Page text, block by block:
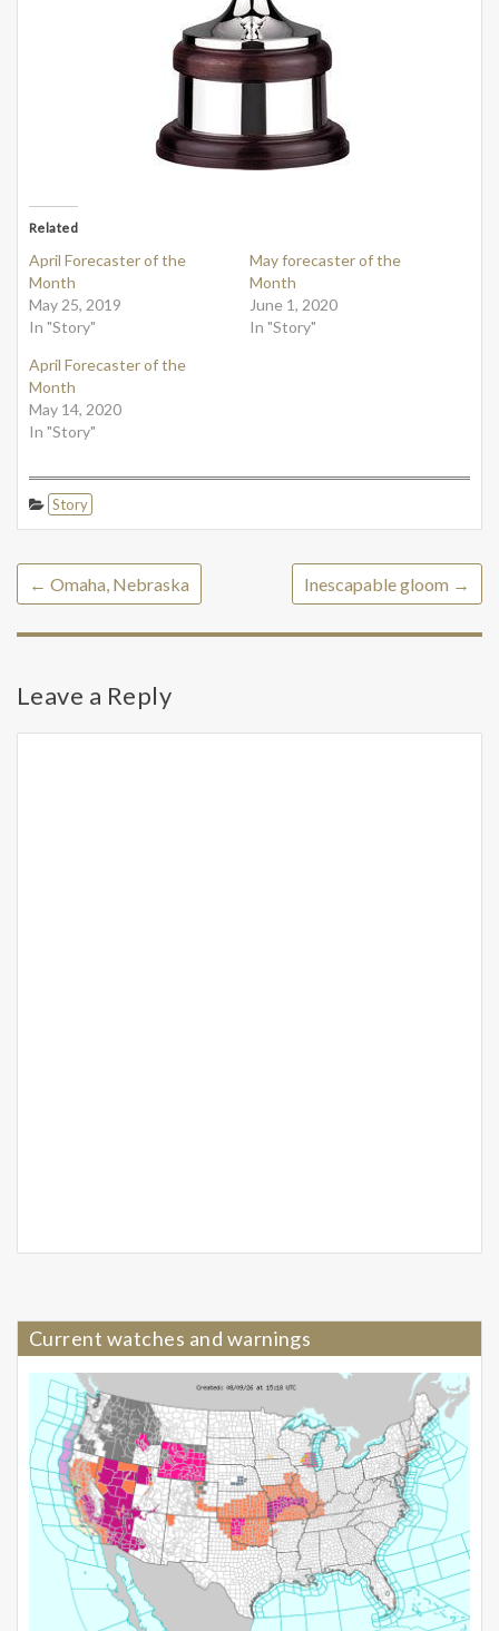
Related
April Forecaster of the
Month
May 25, 2019
In "Story"
May forecaster of the
Month
June 1, 2020
In "Story"
April Forecaster of the
Month
May 14, 2020
In "Story"
Story
← Omaha, Nebraska Inescapable gloom →
Leave a Reply
Current watches and warnings